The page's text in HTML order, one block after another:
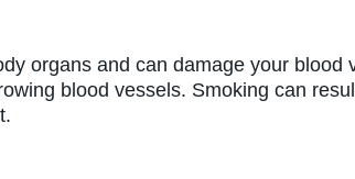
organs and can damage your blood
blood vessels. Smoking can